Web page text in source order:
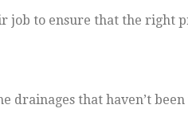
to ensure that the right
drainages that haven’t